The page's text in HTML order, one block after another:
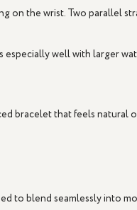
the wrist. Two parallel
well with larger
bracelet that feels natural
to blend seamlessly into